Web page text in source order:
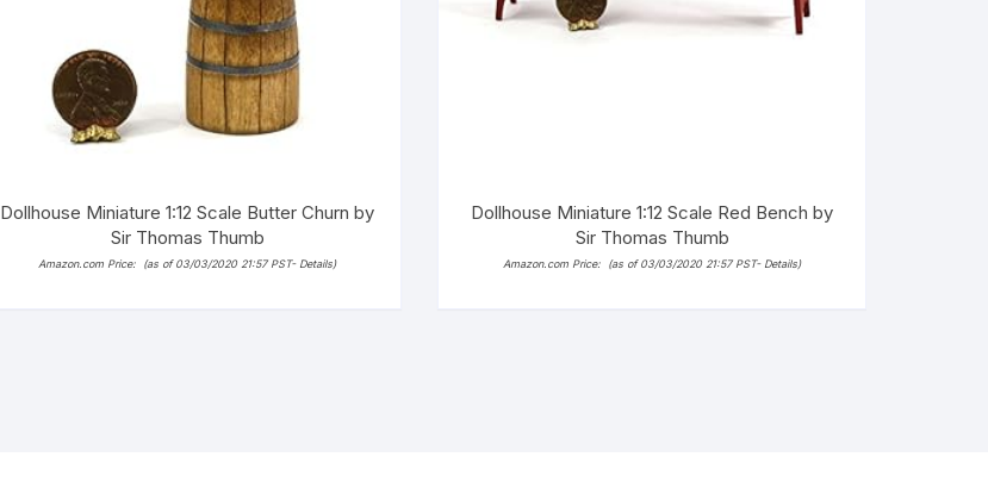
Dollhouse Miniature 1:12 Scale Butter Churn by
Sir Thomas Thumb
Amazon.com Price: (as of 03/03/2020 21:57 PST- Details)
Dollhouse Miniature 1:12 Scale Red Bench by
Sir Thomas Thumb
Amazon.com Price: (as of 03/03/2020 21:57 PST- Details)